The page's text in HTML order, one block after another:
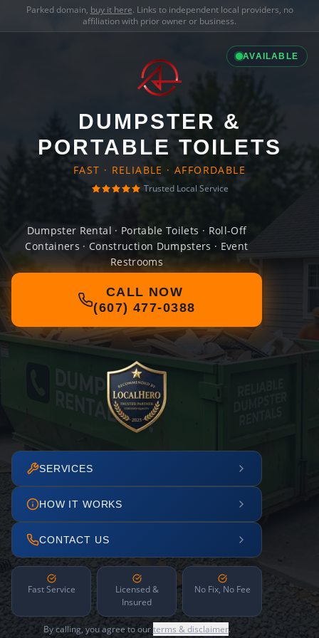
Parked domain, buy it here. Links to independent local providers, no
affiliation with prior owner or business.
AVAILABLE
DUMPSTER &
PORTABLE TOILETS
FAST · RELIABLE · AFFORDABLE
Trusted Local Service
Dumpster Rental · Portable Toilets · Roll-Off
Containers · Construction Dumpsters · Event
Restrooms
CALL NOW
(607) 477-0388
SERVICES
HOW IT WORKS
CONTACT US
Fast Service
Licensed &
Insured
No Fix, No Fee
By calling, you agree to ourterms & disclaimer.